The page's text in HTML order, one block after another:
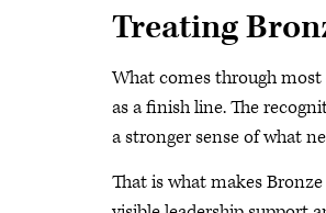
Treating
What comes through
as a finish line. The
a stronger sense of what
That is what makes